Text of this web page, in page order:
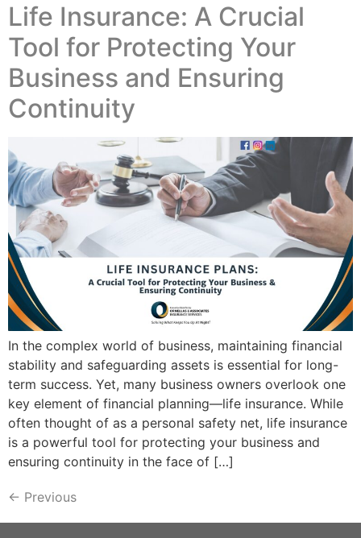
Life Insurance: A Crucial
Tool for Protecting Your
Business and Ensuring
Continuity
In the complex world of business, maintaining financial
stability and safeguarding assets is essential for long-
term success. Yet, many business owners overlook one
key element of financial planning—life insurance. While
often thought of as a personal safety net, life insurance
is a powerful tool for protecting your business and
ensuring continuity in the face of […]
← Previous